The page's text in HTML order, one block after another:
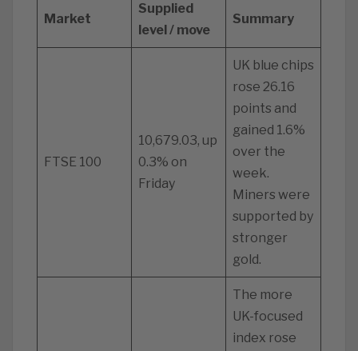
Market
Supplied
level / move
Summary
FTSE 100
10,679.03, up
0.3% on
Friday
UK blue chips
rose 26.16
points and
gained 1.6%
over the
week.
Miners were
supported by
stronger
gold.
The more
UK-focused
index rose